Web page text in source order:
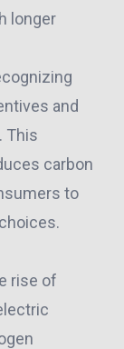
longer
and
This
carbon
to
rise of